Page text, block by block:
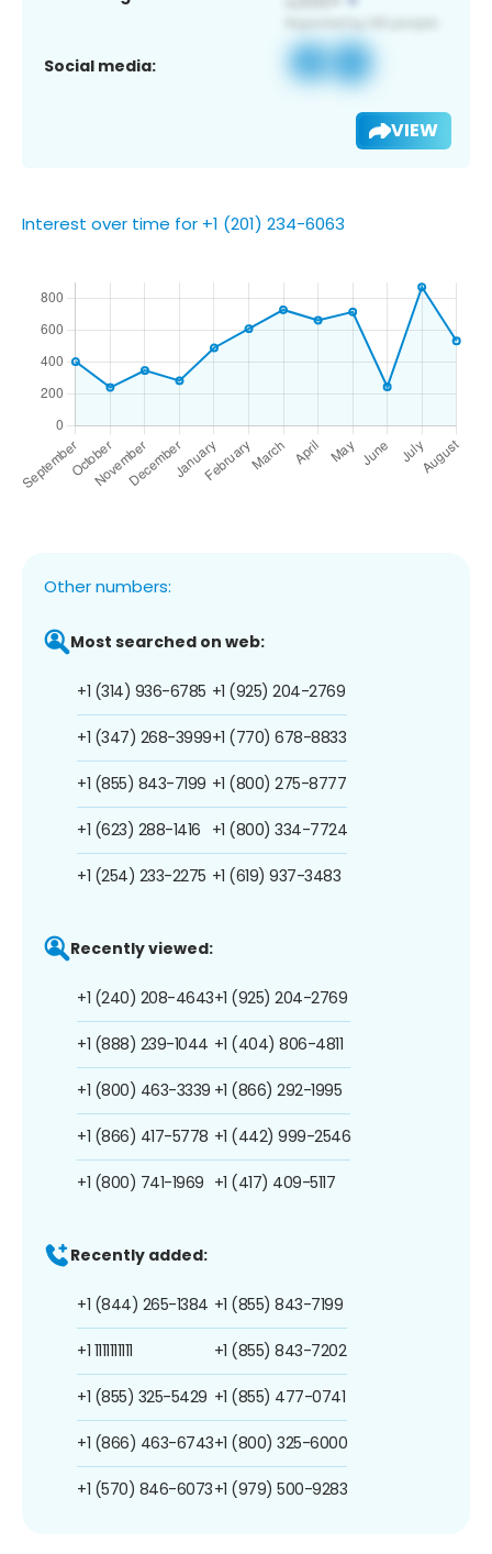
Social media:
VIEW
Interest over time for +1 (201) 234-6063
Other numbers:
Most searched on web:
+1 (314) 936-6785
+1 (347) 268-3999
+1 (855) 843-7199
+1 (623) 288-1416
+1 (254) 233-2275
+1 (925) 204-2769
+1 (770) 678-8833
+1 (800) 275-8777
+1 (800) 334-7724
+1 (619) 937-3483
Recently viewed:
+1 (240) 208-4643
+1 (888) 239-1044
+1 (800) 463-3339
+1 (866) 417-5778
+1 (800) 741-1969
+1 (925) 204-2769
+1 (404) 806-4811
+1 (866) 292-1995
+1 (442) 999-2546
+1 (417) 409-5117
Recently added:
+1 (844) 265-1384
+1 1111111111
+1 (855) 325-5429
+1 (866) 463-6743
+1 (570) 846-6073
+1 (855) 843-7199
+1 (855) 843-7202
+1 (855) 477-0741
+1 (800) 325-6000
+1 (979) 500-9283